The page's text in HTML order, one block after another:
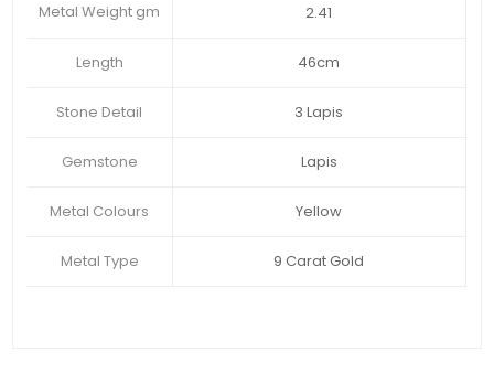
Metal Weight gm 2.41
Length 46cm
Stone Detail 3 Lapis
Gemstone Lapis
Metal Colours Yellow
Metal Type 9 Carat Gold